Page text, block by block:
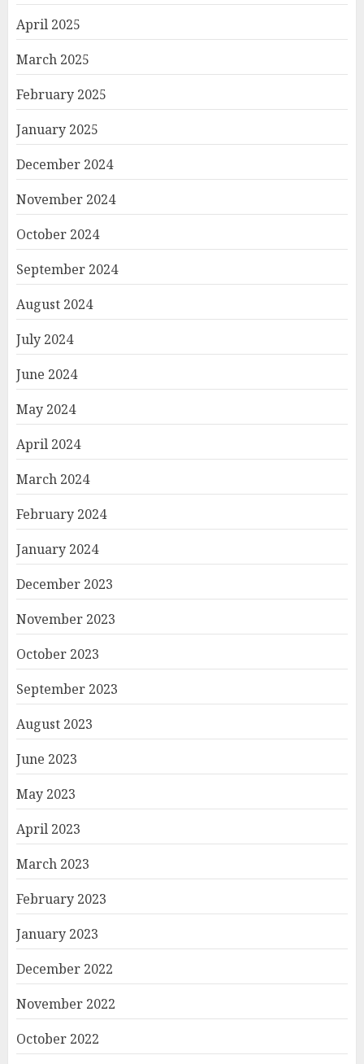
April 2025
March 2025
February 2025
January 2025
December 2024
November 2024
October 2024
September 2024
August 2024
July 2024
June 2024
May 2024
April 2024
March 2024
February 2024
January 2024
December 2023
November 2023
October 2023
September 2023
August 2023
June 2023
May 2023
April 2023
March 2023
February 2023
January 2023
December 2022
November 2022
October 2022